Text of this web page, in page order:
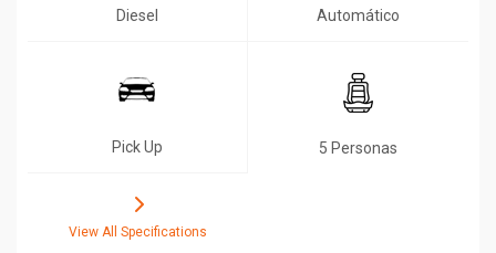
Diesel Automático
Pick Up 5 Personas
View All Specifications